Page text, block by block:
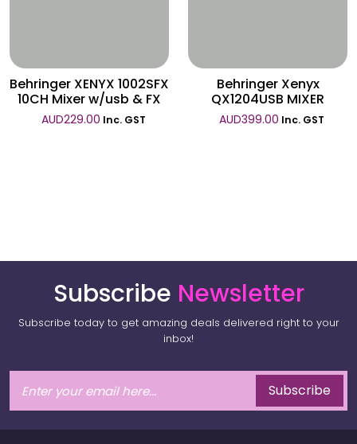
Behringer XENYX 1002SFX
10CH Mixer w/usb & FX
AUD229.00 Inc. GST
Behringer Xenyx
QX1204USB MIXER
AUD399.00 Inc. GST
Subscribe Newsletter
Subscribe today to get amazing deals delivered right to your
inbox!
Subscribe